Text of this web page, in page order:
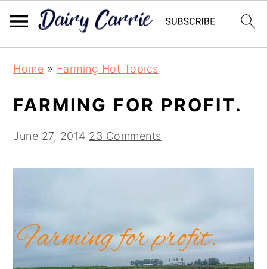
content
sidebar
Home » Farming Hot Topics
FARMING FOR PROFIT.
June 27, 2014 23 Comments